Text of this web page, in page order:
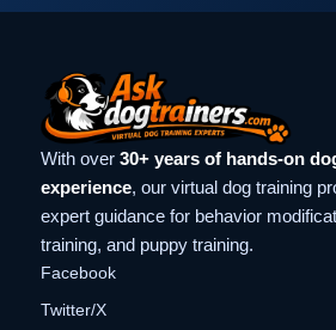
With over 30+ years of hands-on
experience, our virtual dog training
expert guidance for behavior
training, and puppy training.
Facebook
Twitter/X